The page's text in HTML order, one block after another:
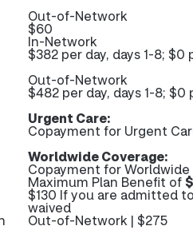
Out-of-Network
$60
In-Network
$382 per day, days 1-8; $0
Out-of-Network
$482 per day, days 1-8; $0
Urgent Care:
Copayment for Urgent
Worldwide Coverage:
Copayment for
Maximum Plan Benefit of
$130 If you are admitted
waived
Out-of-Network | $275